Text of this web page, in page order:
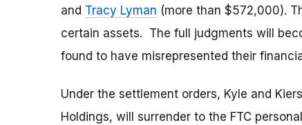
and Tracy Lyman (more than $572,000).
certain assets. The full judgments will
found to have misrepresented their
Under the settlement orders, Kyle and
Holdings, will surrender to the FTC